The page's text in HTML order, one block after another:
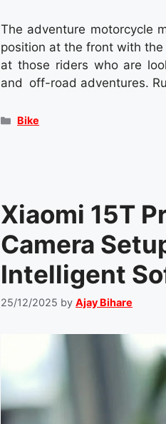
The adventure motorcycle
position at the front with
at those riders who are
and off-road adventures.
Categories
Bike
Xiaomi 15T
Camera
Intelligent
25/12/2025 by Ajay Bihare